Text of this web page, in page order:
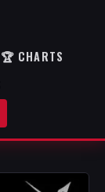
🏆 CHARTS